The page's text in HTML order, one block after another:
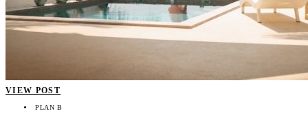
VIEW POST
PLAN B